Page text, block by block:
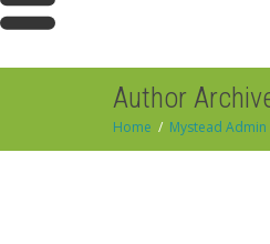
Author
Home Mystead Admin